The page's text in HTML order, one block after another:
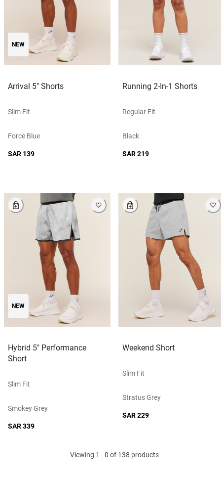
NEW
Arrival 5" Shorts
Slim Fit
Force Blue
SAR 139
Running 2-In-1 Shorts
Regular Fit
Black
SAR 219
NEW
Hybrid 5" Performance
Short
Slim Fit
Smokey Grey
SAR 339
Weekend Short
Slim Fit
Stratus Grey
SAR 229
Viewing 1 - 0 of 138 products